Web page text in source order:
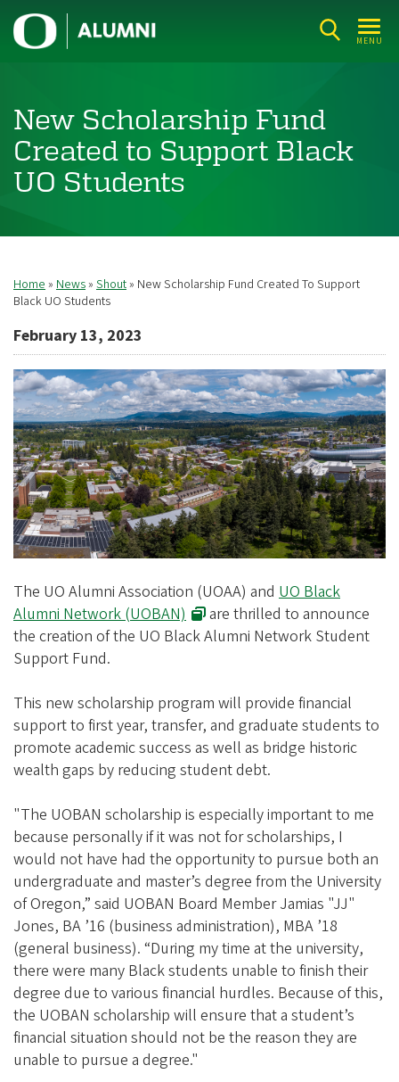
Skip
to
MENU
U
n
v
e
r
s
t
o
O
r
e
g
o
n
A
l
u
m
n
i
A
s
s
o
c
i
a
t
i
o
n
New Scholarship Fund
Created to Support Black
UO Students
Breadcrumb
Home News Shout
New Scholarship Fund Created To Support
Black UO Students
February 13, 2023
The UO Alumni Association (UOAA) and UO Black
Alumni Network (UOBAN)
are thrilled to announce
the creation of the UO Black Alumni Network Student
Support Fund.
This new scholarship program will provide financial
support to first year, transfer, and graduate students to
promote academic success as well as bridge historic
wealth gaps by reducing student debt.
"The UOBAN scholarship is especially important to me
because personally if it was not for scholarships, I
would not have had the opportunity to pursue both an
undergraduate and master’s degree from the University
of Oregon,” said UOBAN Board Member Jamias "JJ"
Jones, BA ’16 (business administration), MBA ’18
(general business). “During my time at the university,
there were many Black students unable to finish their
degree due to various financial hurdles. Because of this,
the UOBAN scholarship will ensure that a student’s
financial situation should not be the reason they are
unable to pursue a degree."